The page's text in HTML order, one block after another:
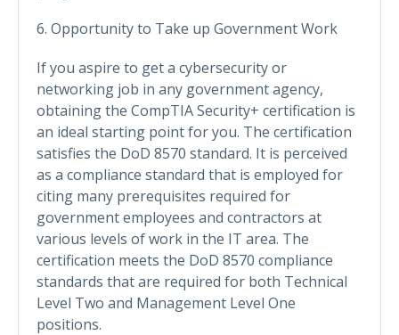
6. Opportunity to Take up Government Work
If you aspire to get a cybersecurity or
networking job in any government agency,
obtaining the CompTIA Security+ certification is
an ideal starting point for you. The certification
satisfies the DoD 8570 standard. It is perceived
as a compliance standard that is employed for
citing many prerequisites required for
government employees and contractors at
various levels of work in the IT area. The
certification meets the DoD 8570 compliance
standards that are required for both Technical
Level Two and Management Level One
positions.